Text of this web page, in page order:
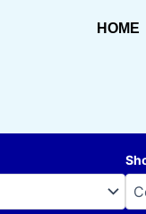
HOME